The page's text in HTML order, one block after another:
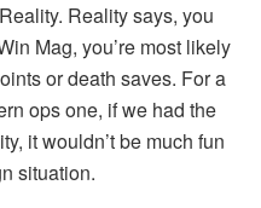
Reality says, you
Mag, you’re most likely
or death saves. For a
ops one, if we had the
it wouldn’t be much fun
situation.